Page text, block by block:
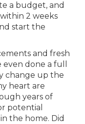
a budget, and
2 weeks
start the
and fresh
even done a full
change up the
heart are
years of
potential
the home. Did